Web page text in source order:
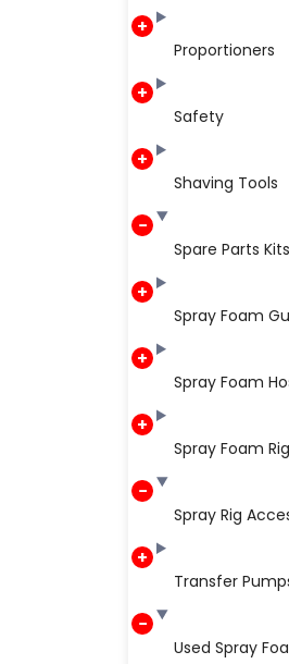
Proportioners
Safety
Shaving Tools
Spare Parts Kits
Spray Foam
Spray Foam
Spray Foam
Spray Rig
Transfer
Used Spray